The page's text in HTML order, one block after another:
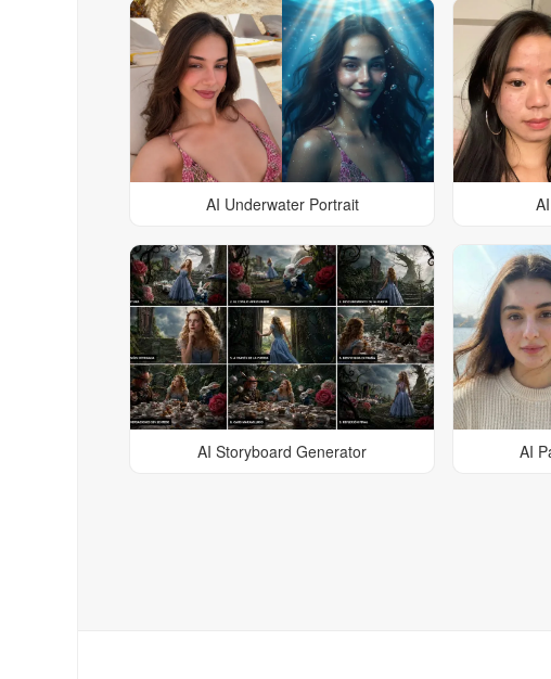
AI Underwater Portrait
AI Storyboard Generator AI